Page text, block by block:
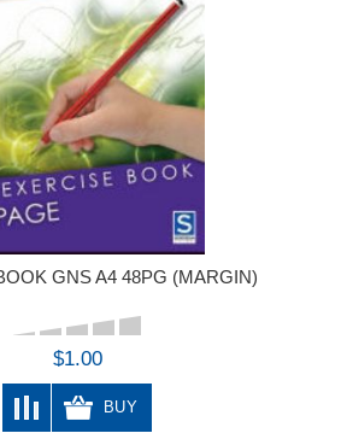
GNS A4 48PG (MARGIN)
$1.00
BUY